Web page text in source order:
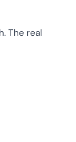
The real